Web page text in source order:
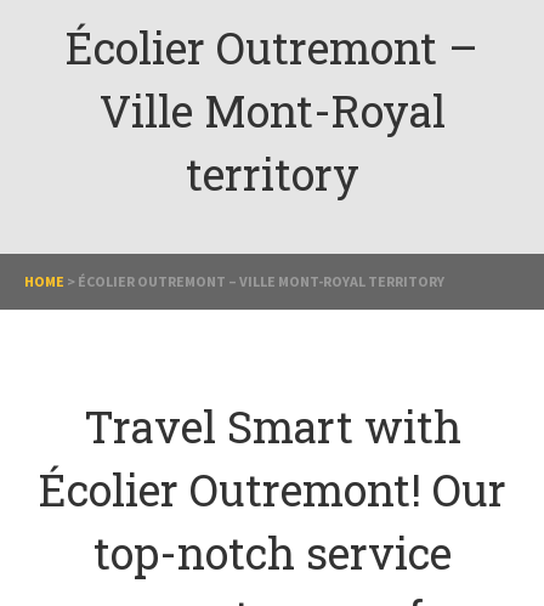
Écolier Outremont –
Ville Mont-Royal
territory
HOME > ÉCOLIER OUTREMONT – VILLE MONT-ROYAL TERRITORY
Travel Smart with
Écolier Outremont! Our
top-notch service